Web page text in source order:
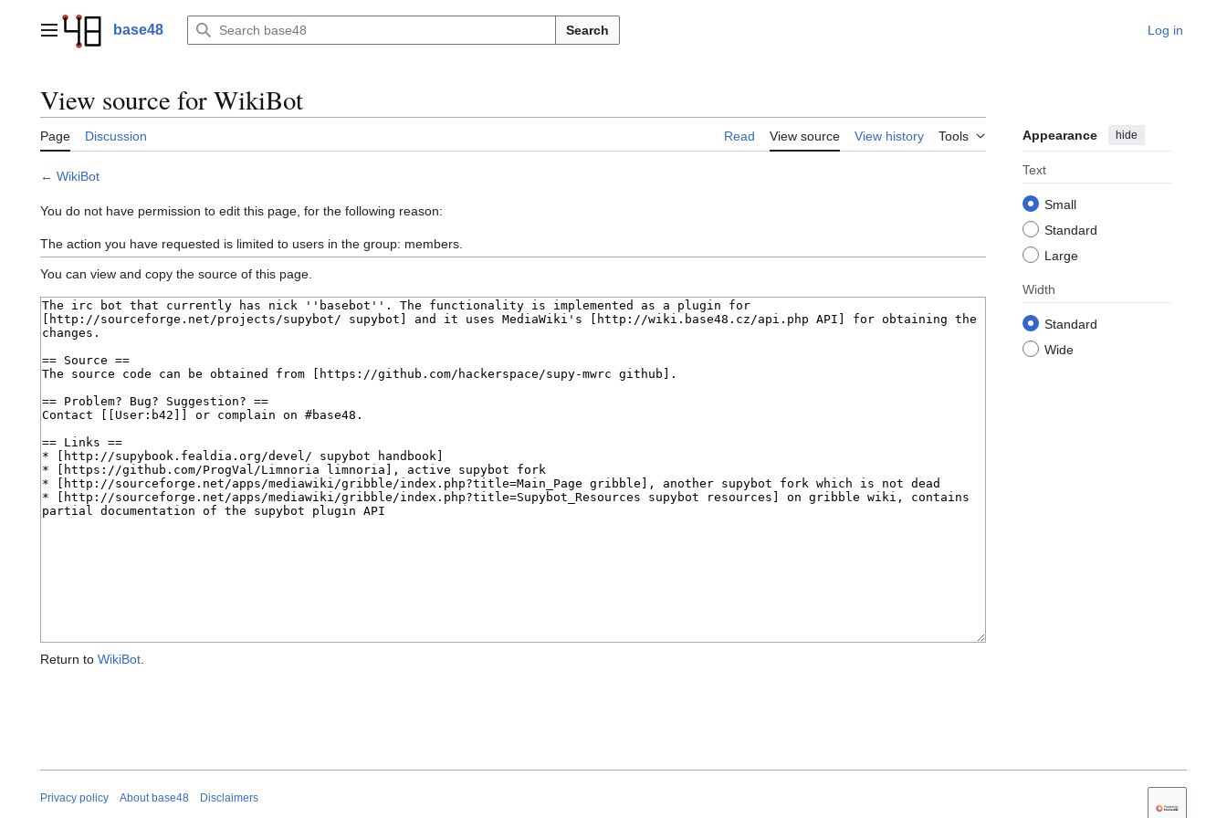
contentMain menubase48 Search Log in
View source for WikiBot
Page Discussion Read View source View history Tools Appearance hide
Text
Small
Standard
Large
Width
Standard
Wide
← WikiBot
You do not have permission to edit this page, for the following reason:
The action you have requested is limited to users in the group: members.
You can view and copy the source of this page.
Return to WikiBot.
Privacy policy About base48 Disclaimers